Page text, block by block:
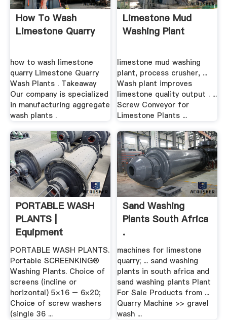
How To Wash
Limestone Quarry
how to wash limestone
quarry Limestone Quarry
Wash Plants . Takeaway
Our company is specialized
in manufacturing aggregate
wash plants .
Limestone Mud
Washing Plant
limestone mud washing
plant, process crusher, ...
Wash plant improves
limestone quality output . ...
Screw Conveyor for
Limestone Plants ...
PORTABLE WASH
PLANTS |
Equipment
Company
PORTABLE WASH PLANTS.
Portable SCREENKING®
Washing Plants. Choice of
screens (incline or
horizontal) 5×16 – 6×20;
Choice of screw washers
(single 36 ...
Sand Washing
Plants South Africa
.
machines for limestone
quarry; ... sand washing
plants in south africa and
sand washing plants Plant
For Sale Products from ...
Quarry Machine >> gravel
wash ...